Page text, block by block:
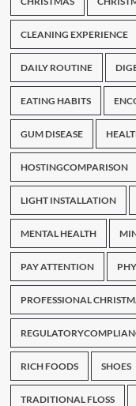
CLEANING EXPERIENCE
DAILY ROUTINE
EATING HABITS
GUM DISEASE
HOSTINGCOMPARISON
LIGHT INSTALLATION
MENTAL HEALTH
PAY ATTENTION
PROFESSIONAL
RICH FOODS SHOES
TRADITIONAL FLOSS